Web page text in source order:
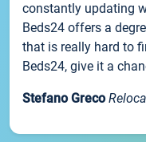
constantly updating
Beds24 offers a
that is really hard to
Beds24, give it a
Stefano Greco